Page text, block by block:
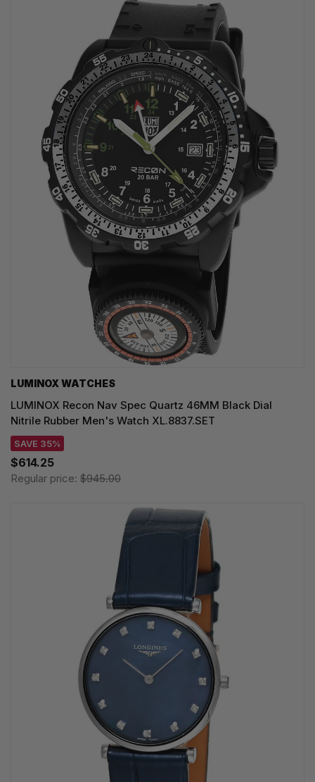
LUMINOX WATCHES
LUMINOX Recon Nav Spec Quartz 46MM Black Dial
Nitrile Rubber Men's Watch XL.8837.SET
SAVE 35%
$614.25
Regular price: $945.00